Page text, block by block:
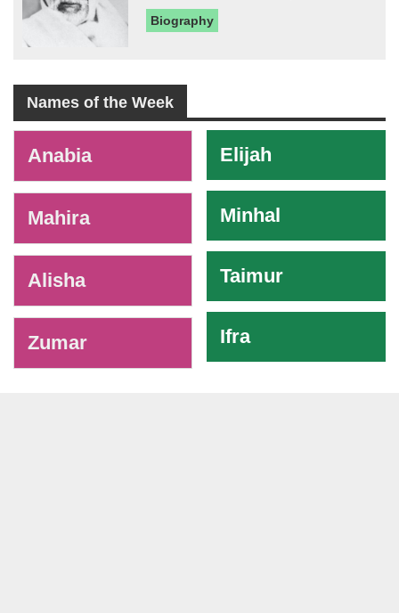
Biography
Names of the Week
Anabia
Mahira
Alisha
Zumar
Elijah
Minhal
Taimur
Ifra